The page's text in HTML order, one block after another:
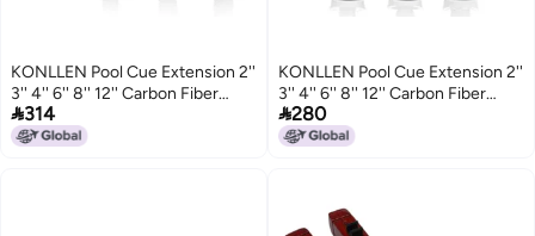
KONLLEN Pool Cue Extension 2''
3'' 4'' 6'' 8'' 12'' Carbon Fiber
Billiard Cue Extension Billiard
Accessories for Pool Sticks
314
KONLLEN Pool Cue Extension 2''
3'' 4'' 6'' 8'' 12'' Carbon Fiber
Billiard Cue Extension Billiard
Accessories for Pool Sticks
280